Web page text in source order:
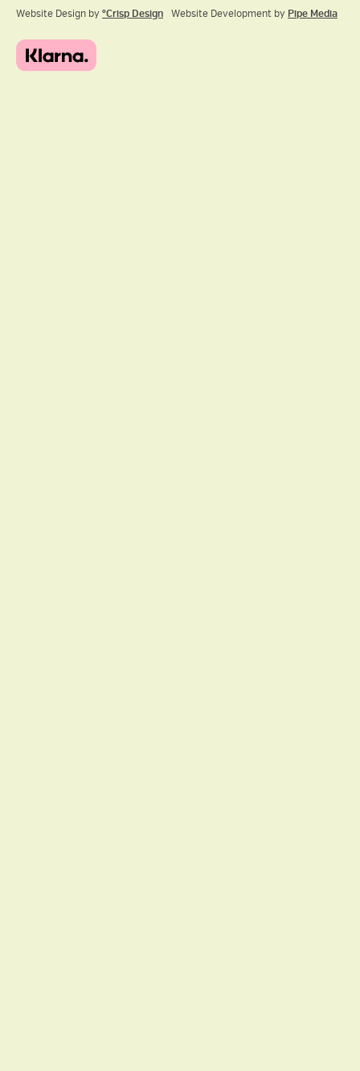
Website Design by ºCrisp Design Website Development by Pipe Media